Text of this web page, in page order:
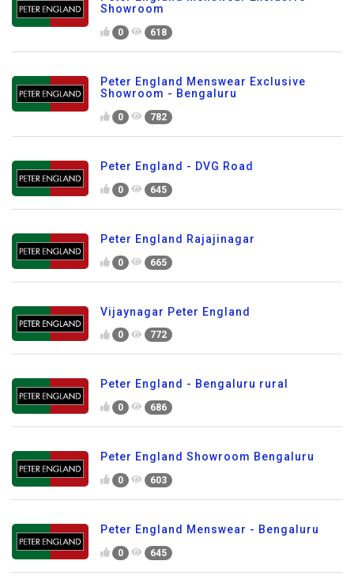
Showroom
0 618
Peter England Menswear Exclusive
Showroom - Bengaluru
0 782
Peter England - DVG Road
0 645
Peter England Rajajinagar
0 665
Vijaynagar Peter England
0 772
Peter England - Bengaluru rural
0 686
Peter England Showroom Bengaluru
0 603
Peter England Menswear - Bengaluru
0 645